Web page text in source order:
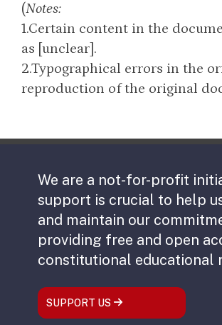
(Notes:
1.Certain content in the
as [unclear].
2.Typographical errors in the
reproduction of the original
We are a not-for-profit
support is crucial to help
and maintain our
providing free and open
constitutional educational
SUPPORT US